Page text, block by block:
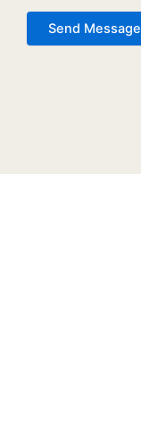
Send Message